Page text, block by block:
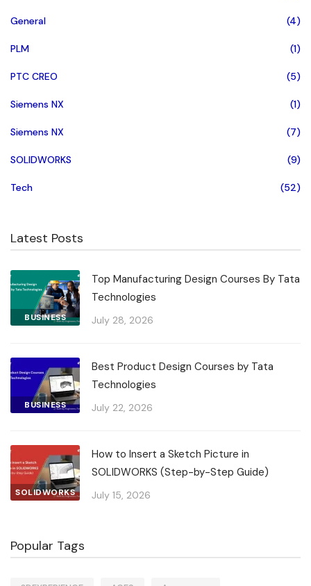
General (4)
PLM (1)
PTC CREO (5)
Siemens NX (1)
Siemens NX (7)
SOLIDWORKS (9)
Tech (52)
Latest Posts
BUSINESS
Top Manufacturing Design Courses By Tata
Technologies
July 28, 2026
BUSINESS
Best Product Design Courses by Tata
Technologies
July 22, 2026
SOLIDWORKS
How to Insert a Sketch Picture in
SOLIDWORKS (Step-by-Step Guide)
July 15, 2026
Popular Tags